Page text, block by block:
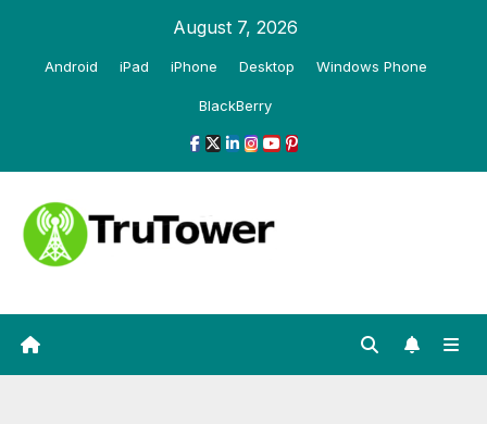
August 7, 2026
Android iPad iPhone Desktop Windows Phone
BlackBerry